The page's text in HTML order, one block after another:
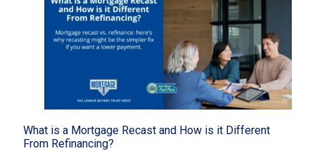
What is a Mortgage Recast and How is it Different
From Refinancing?